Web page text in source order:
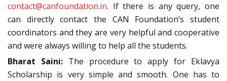
contact@canfoundation.in. If there is any query, one
can directly contact the CAN Foundation’s student
coordinators and they are very helpful and cooperative
and were always willing to help all the students.
Bharat Saini:The procedure to apply for Eklavya
Scholarship is very simple and smooth. One has to